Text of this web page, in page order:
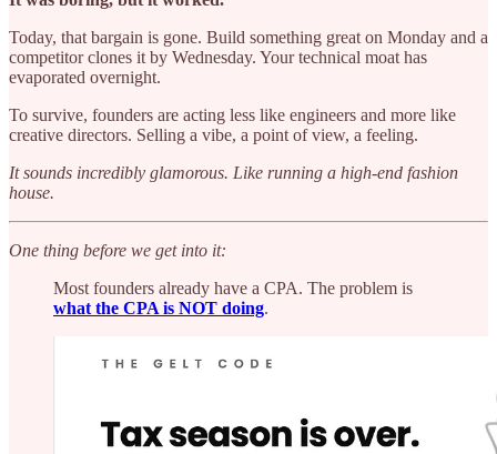
Today, that bargain is gone. Build something great on Monday and a
competitor clones it by Wednesday. Your technical moat has
evaporated overnight.
To survive, founders are acting less like engineers and more like
creative directors. Selling a vibe, a point of view, a feeling.
It sounds incredibly glamorous. Like running a high-end fashion
house.
One thing before we get into it:
Most founders already have a CPA. The problem is
what the CPA is NOT doing.